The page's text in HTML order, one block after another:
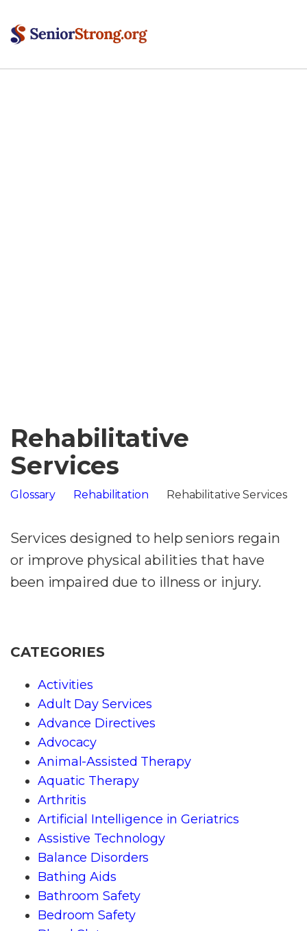
Rehabilitative
Services
Glossary Rehabilitation Rehabilitative Services
Services designed to help seniors regain
or improve physical abilities that have
been impaired due to illness or injury.
CATEGORIES
Activities
Adult Day Services
Advance Directives
Advocacy
Animal-Assisted Therapy
Aquatic Therapy
Arthritis
Artificial Intelligence in Geriatrics
Assistive Technology
Balance Disorders
Bathing Aids
Bathroom Safety
Bedroom Safety